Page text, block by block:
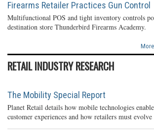
Firearms Retailer Practices Gun Control
Multifunctional POS and tight inventory controls
destination store Thunderbird Firearms Academy.
RETAIL INDUSTRY RESEARCH
The Mobility Special Report
Planet Retail details how mobile technologies
customer experiences and how retailers must evolve